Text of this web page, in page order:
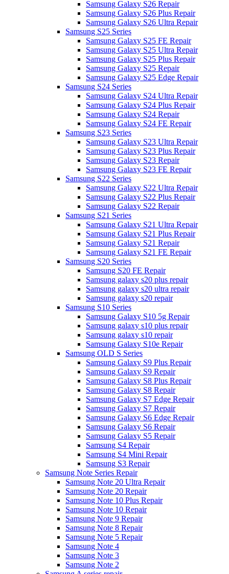
Samsung Galaxy S26 Repair
Samsung Galaxy S26 Plus Repair
Samsung Galaxy S26 Ultra Repair
Samsung S25 Series
Samsung Galaxy S25 FE Repair
Samsung Galaxy S25 Ultra Repair
Samsung Galaxy S25 Plus Repair
Samsung Galaxy S25 Repair
Samsung Galaxy S25 Edge Repair
Samsung S24 Series
Samsung Galaxy S24 Ultra Repair
Samsung Galaxy S24 Plus Repair
Samsung Galaxy S24 Repair
Samsung Galaxy S24 FE Repair
Samsung S23 Series
Samsung Galaxy S23 Ultra Repair
Samsung Galaxy S23 Plus Repair
Samsung Galaxy S23 Repair
Samsung Galaxy S23 FE Repair
Samsung S22 Series
Samsung Galaxy S22 Ultra Repair
Samsung Galaxy S22 Plus Repair
Samsung Galaxy S22 Repair
Samsung S21 Series
Samsung Galaxy S21 Ultra Repair
Samsung Galaxy S21 Plus Repair
Samsung Galaxy S21 Repair
Samsung Galaxy S21 FE Repair
Samsung S20 Series
Samsung S20 FE Repair
Samsung galaxy s20 plus repair
Samsung galaxy s20 ultra repair
Samsung galaxy s20 repair
Samsung S10 Series
Samsung Galaxy S10 5g Repair
Samsung galaxy s10 plus repair
Samsung galaxy s10 repair
Samsung Galaxy S10e Repair
Samsung OLD S Series
Samsung Galaxy S9 Plus Repair
Samsung Galaxy S9 Repair
Samsung Galaxy S8 Plus Repair
Samsung Galaxy S8 Repair
Samsung Galaxy S7 Edge Repair
Samsung Galaxy S7 Repair
Samsung Galaxy S6 Edge Repair
Samsung Galaxy S6 Repair
Samsung Galaxy S5 Repair
Samsung S4 Repair
Samsung S4 Mini Repair
Samsung S3 Repair
Samsung Note Series Repair
Samsung Note 20 Ultra Repair
Samsung Note 20 Repair
Samsung Note 10 Plus Repair
Samsung Note 10 Repair
Samsung Note 9 Repair
Samsung Note 8 Repair
Samsung Note 5 Repair
Samsung Note 4
Samsung Note 3
Samsung Note 2